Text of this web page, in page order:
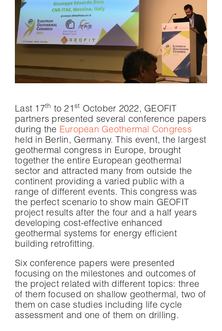
Last 17th to 21 st October 2022, GEOFIT
partners presented several conference papers
during the European Geothermal Congress
held in Berlin, Germany. This event, the largest
geothermal congress in Europe, brought
together the entire European geothermal
sector and attracted many from outside the
continent providing a varied public with a
range of different events. This congress was
the perfect scenario to show main GEOFIT
project results after the four and a half years
developing cost-effective enhanced
geothermal systems for energy efficient
building retrofitting.
Six conference papers were presented
focusing on the milestones and outcomes of
the project related with different topics: three
of them focused on shallow geothermal, two of
them on case studies including life cycle
assessment and one of them on drilling.